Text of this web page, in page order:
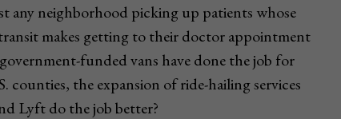
any neighborhood picking up patients whose
makes getting to their doctor appointment
funded vans have done the job for
counties, the expansion of ride-hailing services
Lyft do the job better?